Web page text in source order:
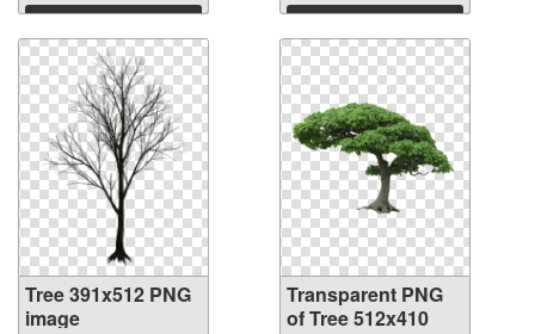
Download Download
Tree 391x512 PNG
image
Transparent PNG
of Tree 512x410